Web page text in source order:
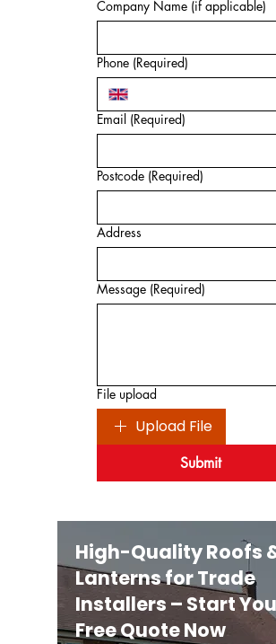
Company Name (if applicable)
Phone (Required)
Email (Required)
Postcode (Required)
Address
Message (Required)
File upload
Upload File
Submit
High-Quality Roofs
Lanterns for Trade
Installers – Start
Free Quote Now